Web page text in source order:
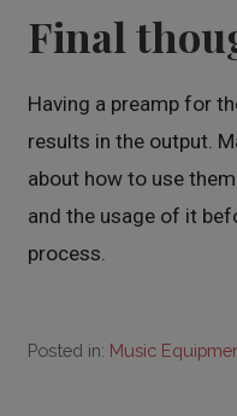
Final
Having a preamp for
results in the output.
about how to use
and the usage of it
process.
Posted in: Music